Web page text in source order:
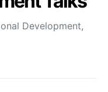
Development,